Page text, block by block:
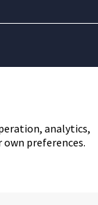
analytics,
own preferences.